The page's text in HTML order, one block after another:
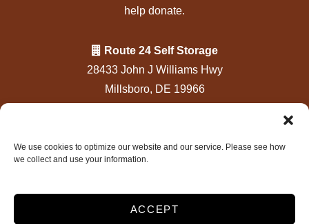
We use cookies to optimize our website and our service. Please see how
we collect and use your information.
ACCEPT
help donate.
Route 24 Self Storage
28433 John J Williams Hwy
Millsboro, DE 19966
Accessibility
Limit The Use of My Sensitive Personal Information